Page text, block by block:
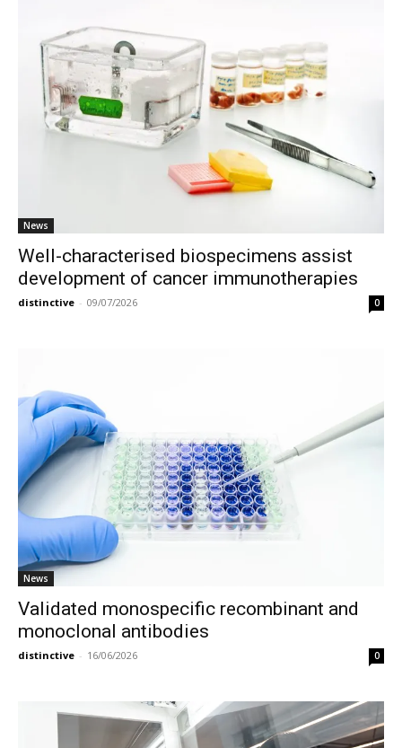
News
Well-characterised biospecimens assist
development of cancer immunotherapies
distinctive - 09/07/2026 0
News
Validated monospecific recombinant and
monoclonal antibodies
distinctive - 16/06/2026 0